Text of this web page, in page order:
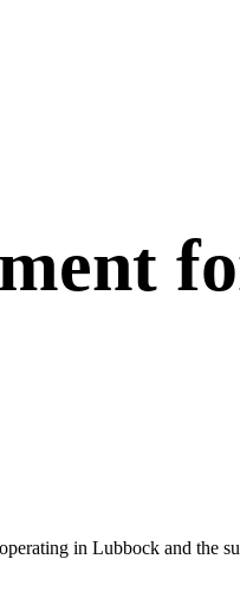
in Lubbock and the